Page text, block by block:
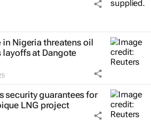
Nigeria threatens oil
layoffs at Dangote
security guarantees for
LNG project